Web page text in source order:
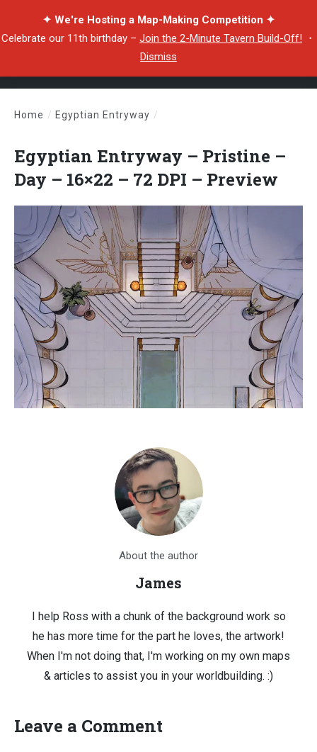
✦ We're Hosting a Map-Making Competition ✦
Celebrate our 11th birthday – Join the 2-Minute Tavern Build-Off! ・
Dismiss
Home / Egyptian Entryway /
Egyptian Entryway – Pristine –
Day – 16×22 – 72 DPI – Preview
About the author
James
I help Ross with a chunk of the background work so
he has more time for the part he loves, the artwork!
When I'm not doing that, I'm working on my own maps
& articles to assist you in your worldbuilding. :)
Leave a Comment